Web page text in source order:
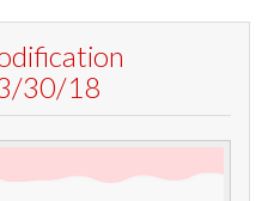
30/18